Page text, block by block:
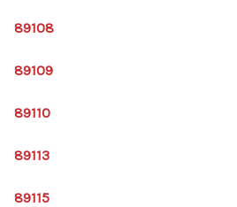
89108
89109
89110
89113
89115